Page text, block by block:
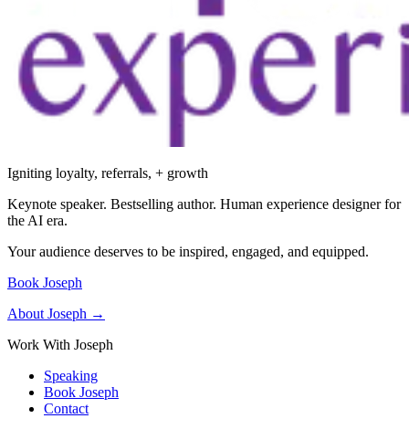
Igniting loyalty, referrals, + growth
Keynote speaker. Bestselling author. Human experience designer for
the AI era.
Your audience deserves to be inspired, engaged, and equipped.
Book Joseph
About Joseph →
Work With Joseph
Speaking
Book Joseph
Contact